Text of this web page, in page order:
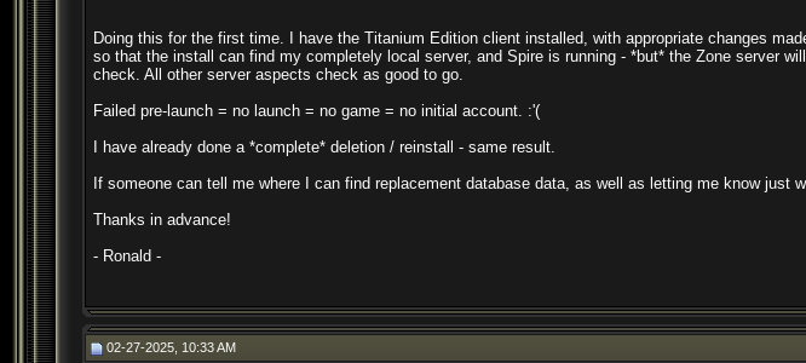
Doing this for the first time. I have the Titanium Edition client installed, with appropriate changes
so that the install can find my completely local server, and Spire is running - *but* the Zone server
check. All other server aspects check as good to go.
Failed pre-launch = no launch = no game = no initial account. :'(
I have already done a *complete* deletion / reinstall - same result.
If someone can tell me where I can find replacement database data, as well as letting me know
Thanks in advance!
- Ronald -
02-27-2025, 10:33 AM